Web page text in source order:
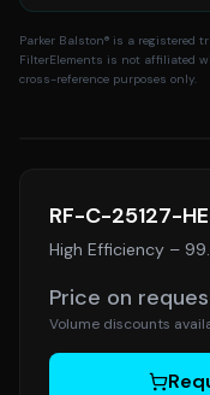
Parker Balston® is a registered
FilterElements is not affiliated
cross-reference purposes only.
RF-C-25127-HE
High Efficiency –
Price on
Volume discounts